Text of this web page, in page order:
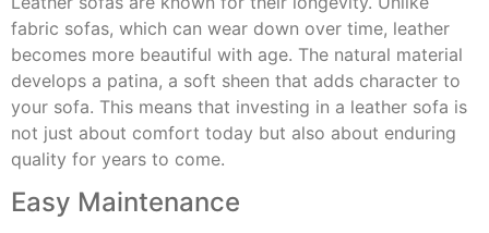
fabric sofas, which can wear down over time, leather
becomes more beautiful with age. The natural material
develops a patina, a soft sheen that adds character to
your sofa. This means that investing in a leather sofa is
not just about comfort today but also about enduring
quality for years to come.
Easy Maintenance